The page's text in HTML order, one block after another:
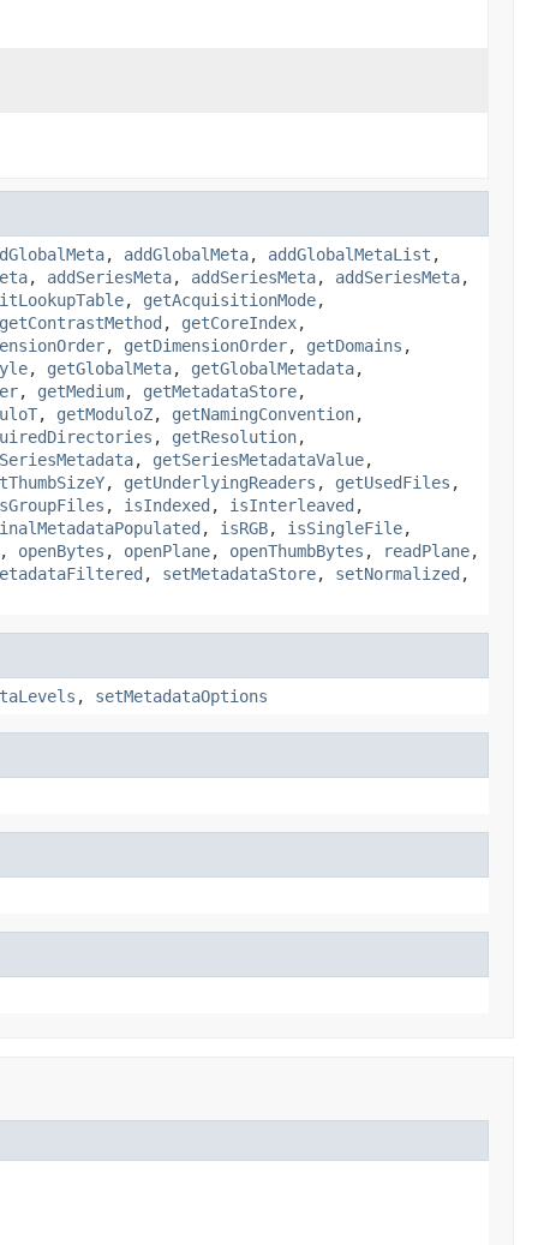
, addGlobalMeta, addGlobalMetaList ,
, addSeriesMeta, addSeriesMeta, addSeriesMeta,
, getAcquisitionMode,
getContrastMethod , getCoreIndex,
, getDimensionOrder, getDomains ,
, getGlobalMeta, getGlobalMetadata,
, getMedium, getMetadataStore,
, getModuloZ, getNamingConvention,
, getResolution,
, getSeriesMetadataValue,
, getUnderlyingReaders , getUsedFiles ,
, isIndexed , isInterleaved ,
, isRGB, isSingleFile,
, openBytes , openPlane, openThumbBytes , readPlane,
, setMetadataStore, setNormalized ,
, setMetadataOptions